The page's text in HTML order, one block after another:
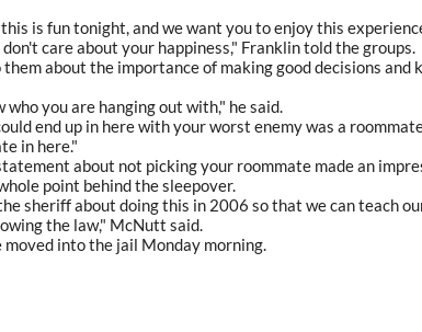
is fun tonight, and we want you to enjoy this
care about your happiness," Franklin told the groups.
about the importance of making good decisions and
who you are hanging out with," he said.
end up in here with your worst enemy was a
in here."
about not picking your roommate made an
point behind the sleepover.
sheriff about doing this in 2006 so that we can teach
the law," McNutt said.
moved into the jail Monday morning.